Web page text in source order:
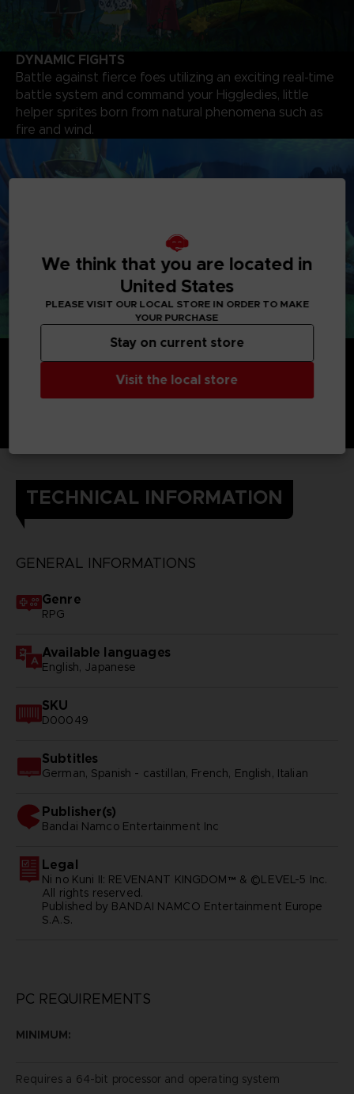
DYNAMIC FIGHTS
Battle against fierce foes utilizing an exciting real-time
battle system and command your Higgledies, little
helper sprites born from natural phenomena such as
fire and wind.
TECHNICAL INFORMATION
GENERAL INFORMATIONS
Genre
RPG
Available languages
English, Japanese
SKU
D00049
Subtitles
German, Spanish - castillan, French, English, Italian
Publisher(s)
bandai namco entertainment inc
Legal
Ni no Kuni II: REVENANT KINGDOM™ & ©LEVEL-5 Inc.
All rights reserved.
Published by BANDAI NAMCO Entertainment Europe
S.A.S.
PC REQUIREMENTS
MINIMUM:
Requires a 64-bit processor and operating system
We think that you are located in
United States
PLEASE VISIT OUR LOCAL STORE IN ORDER TO MAKE
YOUR PURCHASE
Visit the local store
Stay on current store